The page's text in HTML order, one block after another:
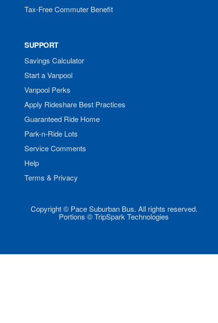
Tax-Free Commuter Benefit
SUPPORT
Savings Calculator
Start a Vanpool
Vanpool Perks
Apply Rideshare Best Practices
Guaranteed Ride Home
Park-n-Ride Lots
Service Comments
Help
Terms & Privacy
Copyright © Pace Suburban Bus. All rights reserved.
Portions © TripSpark Technologies